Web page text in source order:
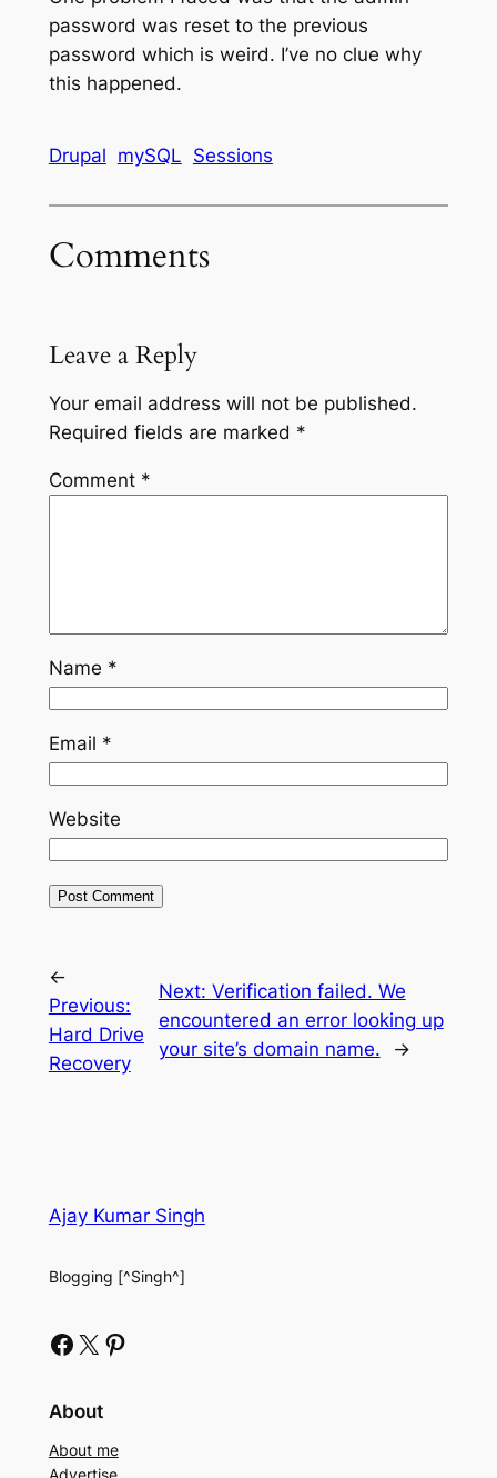
password was reset to the previous
password which is weird. I’ve no clue why
this happened.
Drupal mySQL Sessions
Comments
Leave a Reply
Your email address will not be published.
Required fields are marked *
Comment *
Name *
Email *
Website
←
Previous:
Hard Drive
Recovery
Next: Verification failed. We
encountered an error looking up
your site’s domain name.
→
Ajay Kumar Singh
Blogging [^Singh^]
Facebook X Pinterest
About
About me